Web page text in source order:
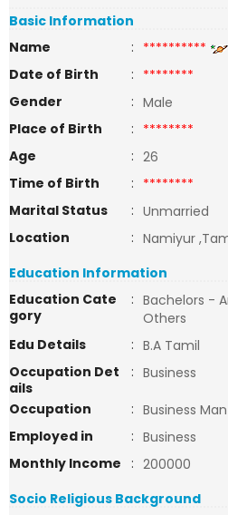
Basic Information
Name
: **********
Date of Birth
: ********
Gender
: Male
Place of Birth
: ********
Age
: 26
Time of Birth
: ********
Marital Status
: Unmarried
Location
: Namiyur
Education Information
Education Cate
gory
: Bachelors -
Others
Edu Details
: B.A Tamil
Occupation Det
ails
: Business
Occupation
: Business Man
Employed in
: Business
Monthly Income
: 200000
Socio Religious Background